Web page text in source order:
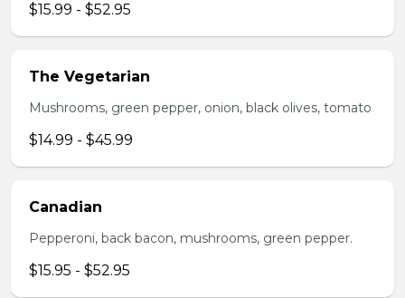
$15.99 - $52.95
The Vegetarian
Mushrooms, green pepper, onion, black olives, tomato
$14.99 - $45.99
Canadian
Pepperoni, back bacon, mushrooms, green pepper.
$15.95 - $52.95